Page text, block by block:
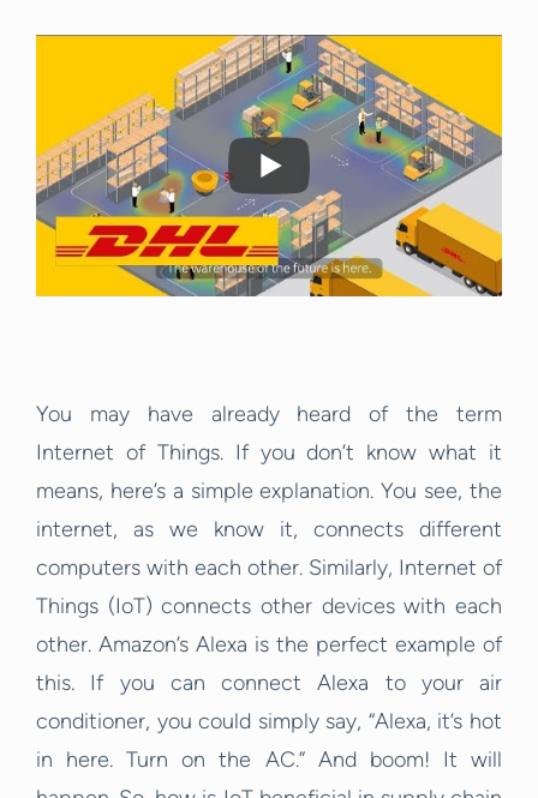
You may have already heard of the term
Internet of Things. If you don’t know what it
means, here’s a simple explanation. You see, the
internet, as we know it, connects different
computers with each other. Similarly, Internet of
Things (IoT) connects other devices with each
other. Amazon’s Alexa is the perfect example of
this. If you can connect Alexa to your air
conditioner, you could simply say, “Alexa, it’s hot
in here. Turn on the AC.” And boom! It will